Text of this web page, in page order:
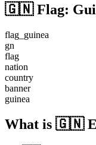
🇬🇳 Flag:
flag_guinea
gn
flag
nation
country
banner
guinea
What is 🇬🇳